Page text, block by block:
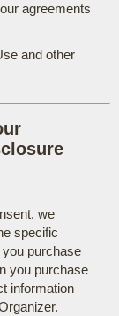
agreements
and other
we
specific
purchase
you purchase
information